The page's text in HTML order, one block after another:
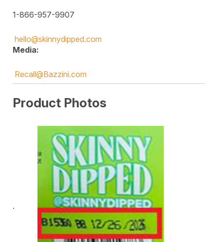
1-866-957-9907
hello@skinnydipped.com
Media:
Recall@Bazzini.com
Product Photos
·